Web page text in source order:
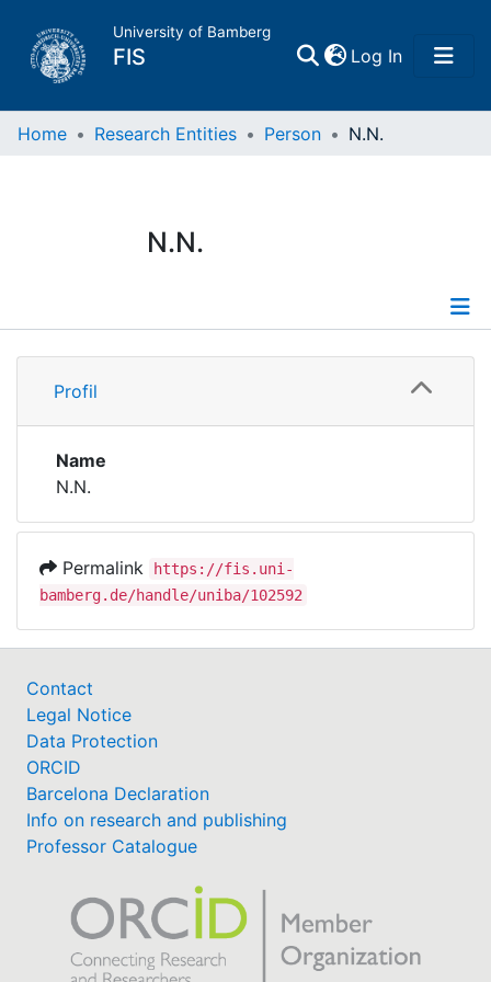
University of Bamberg
FIS Log In(current)
Home
Research Data
Institutions
Awards
Help
Home Research Entities Person N.N.
N.N.
Profile
Profil
Name
N.N.
Permalink
https://fis.uni-
bamberg.de/handle/uniba/102592
Contact
Legal Notice
Data Protection
ORCID
Barcelona Declaration
Info on research and publishing
Professor Catalogue